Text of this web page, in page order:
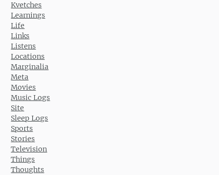
Kvetches
Learnings
Life
Links
Listens
Locations
Marginalia
Meta
Movies
Music Logs
Site
Sleep Logs
Sports
Stories
Television
Things
Thoughts